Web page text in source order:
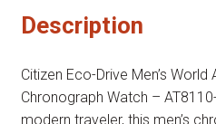
Description
Citizen Eco-Drive Men’s World
Chronograph Watch –
modern traveler, this men’s